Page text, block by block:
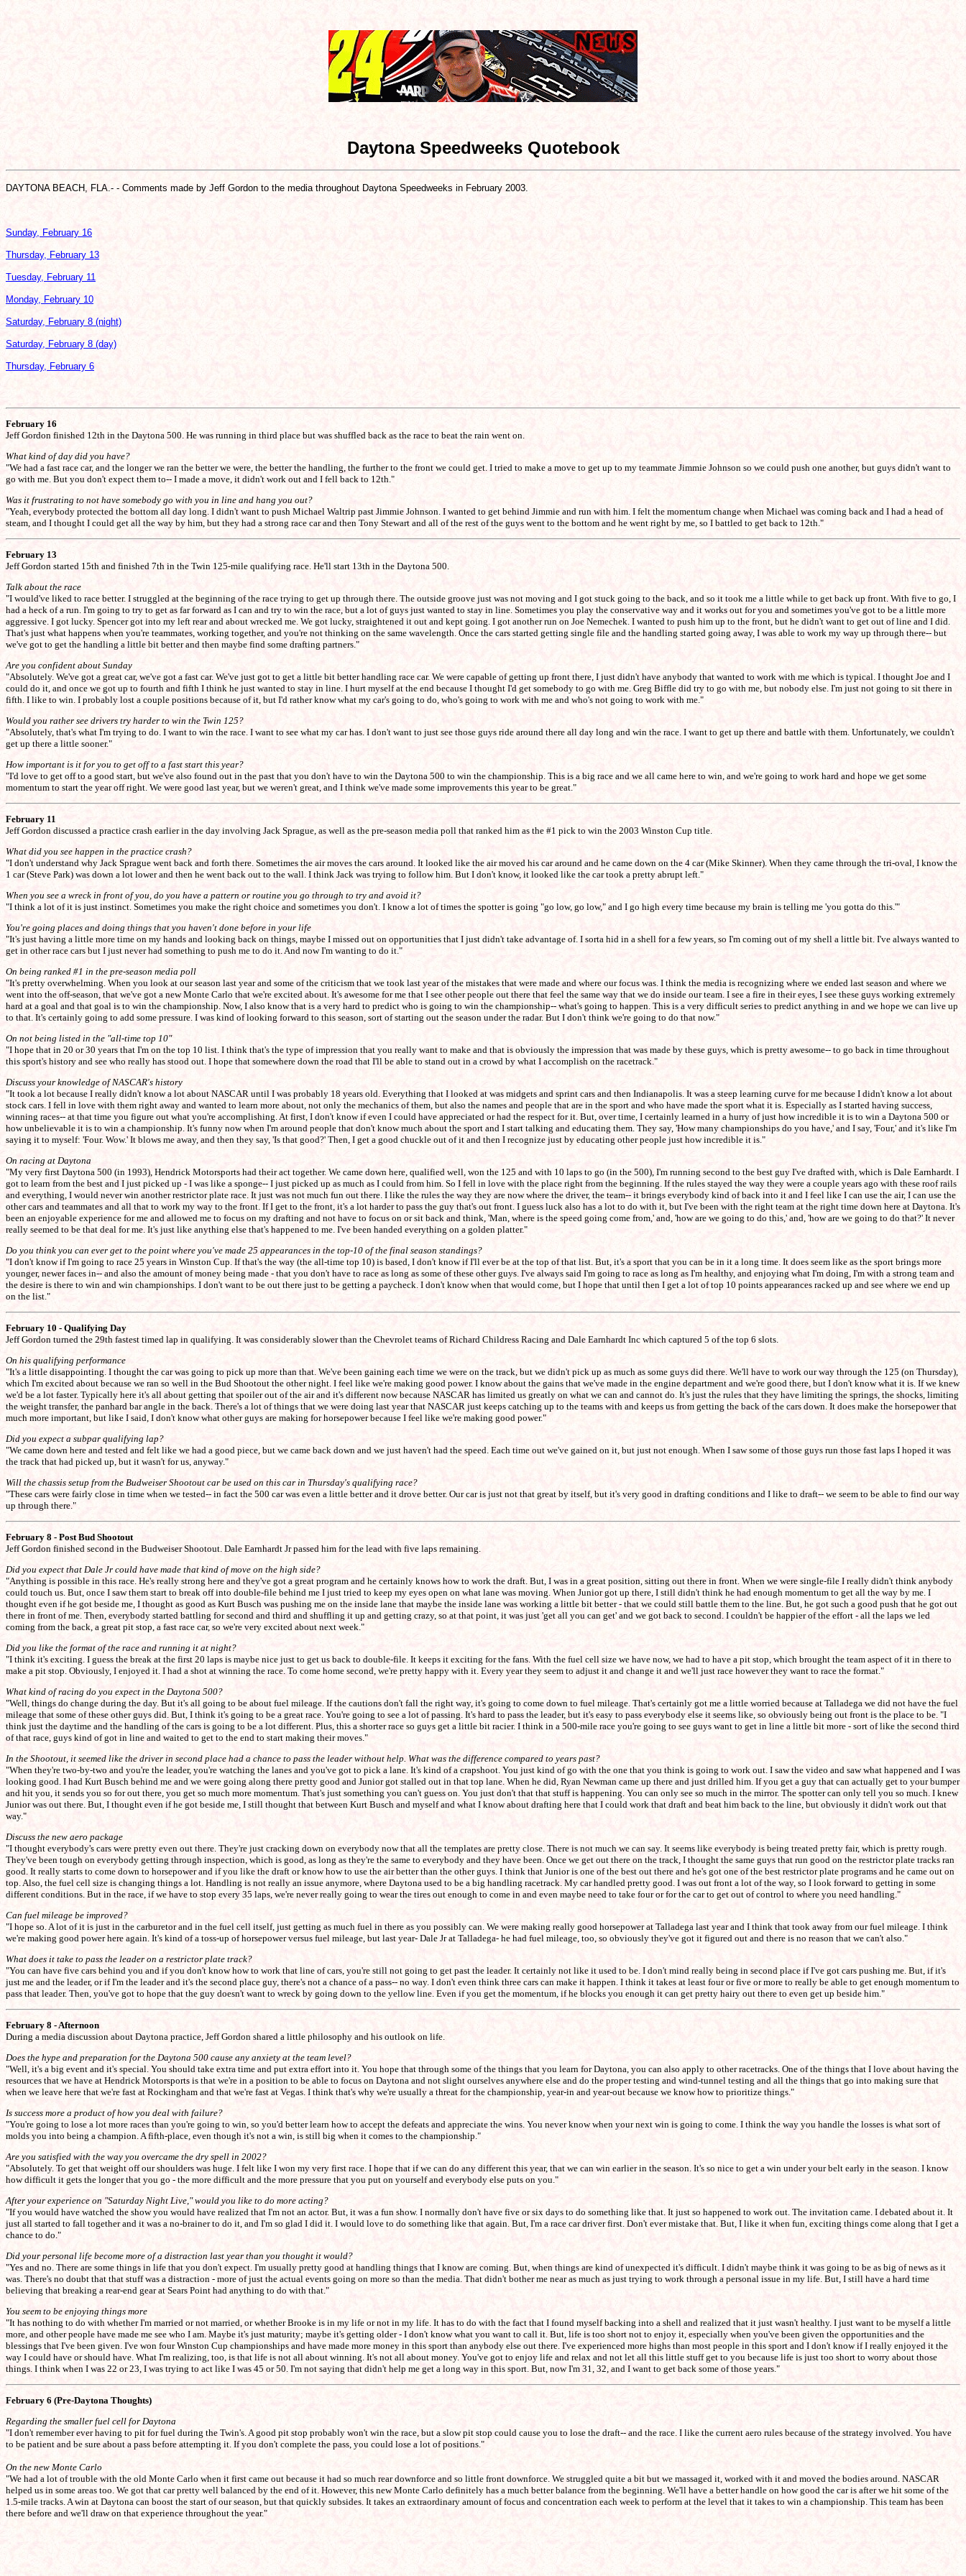
Daytona Speedweeks Quotebook
DAYTONA BEACH, FLA.- - Comments made by Jeff Gordon to the media throughout Daytona Speedweeks in February 2003.
Sunday, February 16
Thursday, February 13
Tuesday, February 11
Monday, February 10
Saturday, February 8 (night)
Saturday, February 8 (day)
Thursday, February 6
February 16
Jeff Gordon finished 12th in the Daytona 500. He was running in third place but was shuffled back as the race to beat the rain went on.
What kind of day did you have?
"We had a fast race car, and the longer we ran the better we were, the better the handling, the further to the front we could get. I tried to make a move to get up to my teammate Jimmie Johnson so we could push one another, but guys didn't want to
go with me. But you don't expect them to-- I made a move, it didn't work out and I fell back to 12th."
Was it frustrating to not have somebody go with you in line and hang you out?
"Yeah, everybody protected the bottom all day long. I didn't want to push Michael Waltrip past Jimmie Johnson. I wanted to get behind Jimmie and run with him. I felt the momentum change when Michael was coming back and I had a head of
steam, and I thought I could get all the way by him, but they had a strong race car and then Tony Stewart and all of the rest of the guys went to the bottom and he went right by me, so I battled to get back to 12th."
February 13
Jeff Gordon started 15th and finished 7th in the Twin 125-mile qualifying race. He'll start 13th in the Daytona 500.
Talk about the race
"I would've liked to race better. I struggled at the beginning of the race trying to get up through there. The outside groove just was not moving and I got stuck going to the back, and so it took me a little while to get back up front. With five to go, I
had a heck of a run. I'm going to try to get as far forward as I can and try to win the race, but a lot of guys just wanted to stay in line. Sometimes you play the conservative way and it works out for you and sometimes you've got to be a little more
aggressive. I got lucky. Spencer got into my left rear and about wrecked me. We got lucky, straightened it out and kept going. I got another run on Joe Nemechek. I wanted to push him up to the front, but he didn't want to get out of line and I did.
That's just what happens when you're teammates, working together, and you're not thinking on the same wavelength. Once the cars started getting single file and the handling started going away, I was able to work my way up through there-- but
we've got to get the handling a little bit better and then maybe find some drafting partners."
Are you confident about Sunday
"Absolutely. We've got a great car, we've got a fast car. We've just got to get a little bit better handling race car. We were capable of getting up front there, I just didn't have anybody that wanted to work with me which is typical. I thought Joe and I
could do it, and once we got up to fourth and fifth I think he just wanted to stay in line. I hurt myself at the end because I thought I'd get somebody to go with me. Greg Biffle did try to go with me, but nobody else. I'm just not going to sit there in
fifth. I like to win. I probably lost a couple positions because of it, but I'd rather know what my car's going to do, who's going to work with me and who's not going to work with me."
Would you rather see drivers try harder to win the Twin 125?
"Absolutely, that's what I'm trying to do. I want to win the race. I want to see what my car has. I don't want to just see those guys ride around there all day long and win the race. I want to get up there and battle with them. Unfortunately, we couldn't
get up there a little sooner."
How important is it for you to get off to a fast start this year?
"I'd love to get off to a good start, but we've also found out in the past that you don't have to win the Daytona 500 to win the championship. This is a big race and we all came here to win, and we're going to work hard and hope we get some
momentum to start the year off right. We were good last year, but we weren't great, and I think we've made some improvements this year to be great."
February 11
Jeff Gordon discussed a practice crash earlier in the day involving Jack Sprague, as well as the pre-season media poll that ranked him as the #1 pick to win the 2003 Winston Cup title.
What did you see happen in the practice crash?
"I don't understand why Jack Sprague went back and forth there. Sometimes the air moves the cars around. It looked like the air moved his car around and he came down on the 4 car (Mike Skinner). When they came through the tri-oval, I know the
1 car (Steve Park) was down a lot lower and then he went back out to the wall. I think Jack was trying to follow him. But I don't know, it looked like the car took a pretty abrupt left."
When you see a wreck in front of you, do you have a pattern or routine you go through to try and avoid it?
"I think a lot of it is just instinct. Sometimes you make the right choice and sometimes you don't. I know a lot of times the spotter is going "go low, go low," and I go high every time because my brain is telling me 'you gotta do this.'"
You're going places and doing things that you haven't done before in your life
"It's just having a little more time on my hands and looking back on things, maybe I missed out on opportunities that I just didn't take advantage of. I sorta hid in a shell for a few years, so I'm coming out of my shell a little bit. I've always wanted to
get in other race cars but I just never had something to push me to do it. And now I'm wanting to do it."
On being ranked #1 in the pre-season media poll
"It's pretty overwhelming. When you look at our season last year and some of the criticism that we took last year of the mistakes that were made and where our focus was. I think the media is recognizing where we ended last season and where we
went into the off-season, that we've got a new Monte Carlo that we're excited about. It's awesome for me that I see other people out there that feel the same way that we do inside our team. I see a fire in their eyes, I see these guys working extremely
hard at a goal and that goal is to win the championship. Now, I also know that is a very hard to predict who is going to win the championship-- what's going to happen. This is a very difficult series to predict anything in and we hope we can live up
to that. It's certainly going to add some pressure. I was kind of looking forward to this season, sort of starting out the season under the radar. But I don't think we're going to do that now."
On not being listed in the "all-time top 10"
"I hope that in 20 or 30 years that I'm on the top 10 list. I think that's the type of impression that you really want to make and that is obviously the impression that was made by these guys, which is pretty awesome-- to go back in time throughout
this sport's history and see who really has stood out. I hope that somewhere down the road that I'll be able to stand out in a crowd by what I accomplish on the racetrack."
Discuss your knowledge of NASCAR's history
"It took a lot because I really didn't know a lot about NASCAR until I was probably 18 years old. Everything that I looked at was midgets and sprint cars and then Indianapolis. It was a steep learning curve for me because I didn't know a lot about
stock cars. I fell in love with them right away and wanted to learn more about, not only the mechanics of them, but also the names and people that are in the sport and who have made the sport what it is. Especially as I started having success,
winning races-- at that time you figure out what you're accomplishing. At first, I don't know if even I could have appreciated or had the respect for it. But, over time, I certainly learned in a hurry of just how incredible it is to win a Daytona 500 or
how unbelievable it is to win a championship. It's funny now when I'm around people that don't know much about the sport and I start talking and educating them. They say, 'How many championships do you have,' and I say, 'Four,' and it's like I'm
saying it to myself: 'Four. Wow.' It blows me away, and then they say, 'Is that good?' Then, I get a good chuckle out of it and then I recognize just by educating other people just how incredible it is."
On racing at Daytona
"My very first Daytona 500 (in 1993), Hendrick Motorsports had their act together. We came down here, qualified well, won the 125 and with 10 laps to go (in the 500), I'm running second to the best guy I've drafted with, which is Dale Earnhardt. I
got to learn from the best and I just picked up - I was like a sponge-- I just picked up as much as I could from him. So I fell in love with the place right from the beginning. If the rules stayed the way they were a couple years ago with these roof rails
and everything, I would never win another restrictor plate race. It just was not much fun out there. I like the rules the way they are now where the driver, the team-- it brings everybody kind of back into it and I feel like I can use the air, I can use the
other cars and teammates and all that to work my way to the front. If I get to the front, it's a lot harder to pass the guy that's out front. I guess luck also has a lot to do with it, but I've been with the right team at the right time down here at Daytona. It's
been an enjoyable experience for me and allowed me to focus on my drafting and not have to focus on or sit back and think, 'Man, where is the speed going come from,' and, 'how are we going to do this,' and, 'how are we going to do that?' It never
really seemed to be that deal for me. It's just like anything else that's happened to me. I've been handed everything on a golden platter."
Do you think you can ever get to the point where you've made 25 appearances in the top-10 of the final season standings?
"I don't know if I'm going to race 25 years in Winston Cup. If that's the way (the all-time top 10) is based, I don't know if I'll ever be at the top of that list. But, it's a sport that you can be in it a long time. It does seem like as the sport brings more
younger, newer faces in-- and also the amount of money being made - that you don't have to race as long as some of these other guys. I've always said I'm going to race as long as I'm healthy, and enjoying what I'm doing, I'm with a strong team and
the desire is there to win and win championships. I don't want to be out there just to be getting a paycheck. I don't know when that would come, but I hope that until then I get a lot of top 10 points appearances racked up and see where we end up
on the list."
February 10 - Qualifying Day
Jeff Gordon turned the 29th fastest timed lap in qualifying. It was considerably slower than the Chevrolet teams of Richard Childress Racing and Dale Earnhardt Inc which captured 5 of the top 6 slots.
On his qualifying performance
"It's a little disappointing. I thought the car was going to pick up more than that. We've been gaining each time we were on the track, but we didn't pick up as much as some guys did there. We'll have to work our way through the 125 (on Thursday),
which I'm excited about because we ran so well in the Bud Shootout the other night. I feel like we're making good power. I know about the gains that we've made in the engine department and we're good there, but I don't know what it is. If we knew
we'd be a lot faster. Typically here it's all about getting that spoiler out of the air and it's different now because NASCAR has limited us greatly on what we can and cannot do. It's just the rules that they have limiting the springs, the shocks, limiting
the weight transfer, the panhard bar angle in the back. There's a lot of things that we were doing last year that NASCAR just keeps catching up to the teams with and keeps us from getting the back of the cars down. It does make the horsepower that
much more important, but like I said, I don't know what other guys are making for horsepower because I feel like we're making good power."
Did you expect a subpar qualifying lap?
"We came down here and tested and felt like we had a good piece, but we came back down and we just haven't had the speed. Each time out we've gained on it, but just not enough. When I saw some of those guys run those fast laps I hoped it was
the track that had picked up, but it wasn't for us, anyway."
Will the chassis setup from the Budweiser Shootout car be used on this car in Thursday's qualifying race?
"These cars were fairly close in time when we tested-- in fact the 500 car was even a little better and it drove better. Our car is just not that great by itself, but it's very good in drafting conditions and I like to draft-- we seem to be able to find our way
up through there."
February 8 - Post Bud Shootout
Jeff Gordon finished second in the Budweiser Shootout. Dale Earnhardt Jr passed him for the lead with five laps remaining.
Did you expect that Dale Jr could have made that kind of move on the high side?
"Anything is possible in this race. He's really strong here and they've got a great program and he certainly knows how to work the draft. But, I was in a great position, sitting out there in front. When we were single-file I really didn't think anybody
could touch us. But, once I saw them start to break off into double-file behind me I just tried to keep my eyes open on what lane was moving. When Junior got up there, I still didn't think he had enough momentum to get all the way by me. I
thought even if he got beside me, I thought as good as Kurt Busch was pushing me on the inside lane that maybe the inside lane was working a little bit better - that we could still battle them to the line. But, he got such a good push that he got out
there in front of me. Then, everybody started battling for second and third and shuffling it up and getting crazy, so at that point, it was just 'get all you can get' and we got back to second. I couldn't be happier of the effort - all the laps we led
coming from the back, a great pit stop, a fast race car, so we're very excited about next week."
Did you like the format of the race and running it at night?
"I think it's exciting. I guess the break at the first 20 laps is maybe nice just to get us back to double-file. It keeps it exciting for the fans. With the fuel cell size we have now, we had to have a pit stop, which brought the team aspect of it in there to
make a pit stop. Obviously, I enjoyed it. I had a shot at winning the race. To come home second, we're pretty happy with it. Every year they seem to adjust it and change it and we'll just race however they want to race the format."
What kind of racing do you expect in the Daytona 500?
"Well, things do change during the day. But it's all going to be about fuel mileage. If the cautions don't fall the right way, it's going to come down to fuel mileage. That's certainly got me a little worried because at Talladega we did not have the fuel
mileage that some of these other guys did. But, I think it's going to be a great race. You're going to see a lot of passing. It's hard to pass the leader, but it's easy to pass everybody else it seems like, so obviously being out front is the place to be. "I
think just the daytime and the handling of the cars is going to be a lot different. Plus, this a shorter race so guys get a little bit racier. I think in a 500-mile race you're going to see guys want to get in line a little bit more - sort of like the second third
of that race, guys kind of got in line and waited to get to the end to start making their moves."
In the Shootout, it seemed like the driver in second place had a chance to pass the leader without help. What was the difference compared to years past?
"When they're two-by-two and you're the leader, you're watching the lanes and you've got to pick a lane. It's kind of a crapshoot. You just kind of go with the one that you think is going to work out. I saw the video and saw what happened and I was
looking good. I had Kurt Busch behind me and we were going along there pretty good and Junior got stalled out in that top lane. When he did, Ryan Newman came up there and just drilled him. If you get a guy that can actually get to your bumper
and hit you, it sends you so for out there, you get so much more momentum. That's just something you can't guess on. You just don't that that stuff is happening. You can only see so much in the mirror. The spotter can only tell you so much. I knew
Junior was out there. But, I thought even if he got beside me, I still thought that between Kurt Busch and myself and what I know about drafting here that I could work that draft and beat him back to the line, but obviously it didn't work out that
way."
Discuss the new aero package
"I thought everybody's cars were pretty even out there. They're just cracking down on everybody now that all the templates are pretty close. There is not much we can say. It seems like everybody is being treated pretty fair, which is pretty rough.
They've been tough on everybody getting through inspection, which is good, as long as they're the same to everybody and they have been. Once we get out there on the track, I thought the same guys that run good on the restrictor plate tracks ran
good. It really starts to come down to horsepower and if you like the draft or know how to use the air better than the other guys. I think that Junior is one of the best out there and he's got one of the best restrictor plate programs and he came out on
top. Also, the fuel cell size is changing things a lot. Handling is not really an issue anymore, where Daytona used to be a big handling racetrack. My car handled pretty good. I was out front a lot of the way, so I look forward to getting in some
different conditions. But in the race, if we have to stop every 35 laps, we're never really going to wear the tires out enough to come in and even maybe need to take four or for the car to get out of control to where you need handling."
Can fuel mileage be improved?
"I hope so. A lot of it is just in the carburetor and in the fuel cell itself, just getting as much fuel in there as you possibly can. We were making really good horsepower at Talladega last year and I think that took away from our fuel mileage. I think
we're making good power here again. It's kind of a toss-up of horsepower versus fuel mileage, but last year- Dale Jr at Talladega- he had fuel mileage, too, so obviously they've got it figured out and there is no reason that we can't also."
What does it take to pass the leader on a restrictor plate track?
"You can have five cars behind you and if you don't know how to work that line of cars, you're still not going to get past the leader. It certainly not like it used to be. I don't mind really being in second place if I've got cars pushing me. But, if it's
just me and the leader, or if I'm the leader and it's the second place guy, there's not a chance of a pass-- no way. I don't even think three cars can make it happen. I think it takes at least four or five or more to really be able to get enough momentum to
pass that leader. Then, you've got to hope that the guy doesn't want to wreck by going down to the yellow line. Even if you get the momentum, if he blocks you enough it can get pretty hairy out there to even get up beside him."
February 8 - Afternoon
During a media discussion about Daytona practice, Jeff Gordon shared a little philosophy and his outlook on life.
Does the hype and preparation for the Daytona 500 cause any anxiety at the team level?
"Well, it's a big event and it's special. You should take extra time and put extra effort into it. You hope that through some of the things that you learn for Daytona, you can also apply to other racetracks. One of the things that I love about having the
resources that we have at Hendrick Motorsports is that we're in a position to be able to focus on Daytona and not slight ourselves anywhere else and do the proper testing and wind-tunnel testing and all the things that go into making sure that
when we leave here that we're fast at Rockingham and that we're fast at Vegas. I think that's why we're usually a threat for the championship, year-in and year-out because we know how to prioritize things."
Is success more a product of how you deal with failure?
"You're going to lose a lot more races than you're going to win, so you'd better learn how to accept the defeats and appreciate the wins. You never know when your next win is going to come. I think the way you handle the losses is what sort of
molds you into being a champion. A fifth-place, even though it's not a win, is still big when it comes to the championship."
Are you satisfied with the way you overcame the dry spell in 2002?
"Absolutely. To get that weight off our shoulders was huge. I felt like I won my very first race. I hope that if we can do any different this year, that we can win earlier in the season. It's so nice to get a win under your belt early in the season. I know
how difficult it gets the longer that you go - the more difficult and the more pressure that you put on yourself and everybody else puts on you."
After your experience on "Saturday Night Live," would you like to do more acting?
"If you would have watched the show you would have realized that I'm not an actor. But, it was a fun show. I normally don't have five or six days to do something like that. It just so happened to work out. The invitation came. I debated about it. It
just all started to fall together and it was a no-brainer to do it, and I'm so glad I did it. I would love to do something like that again. But, I'm a race car driver first. Don't ever mistake that. But, I like it when fun, exciting things come along that I get a
chance to do."
Did your personal life become more of a distraction last year than you thought it would?
"Yes and no. There are some things in life that you don't expect. I'm usually pretty good at handling things that I know are coming. But, when things are kind of unexpected it's difficult. I didn't maybe think it was going to be as big of news as it
was. There's no doubt that that stuff was a distraction - more of just the actual events going on more so than the media. That didn't bother me near as much as just trying to work through a personal issue in my life. But, I still have a hard time
believing that breaking a rear-end gear at Sears Point had anything to do with that."
You seem to be enjoying things more
"It has nothing to do with whether I'm married or not married, or whether Brooke is in my life or not in my life. It has to do with the fact that I found myself backing into a shell and realized that it just wasn't healthy. I just want to be myself a little
more, and other people have made me see who I am. Maybe it's just maturity; maybe it's getting older - I don't know what you want to call it. But, life is too short not to enjoy it, especially when you've been given the opportunities and the
blessings that I've been given. I've won four Winston Cup championships and have made more money in this sport than anybody else out there. I've experienced more highs than most people in this sport and I don't know if I really enjoyed it the
way I could have or should have. What I'm realizing, too, is that life is not all about winning. It's not all about money. You've got to enjoy life and relax and not let all this little stuff get to you because life is just too short to worry about those
things. I think when I was 22 or 23, I was trying to act like I was 45 or 50. I'm not saying that didn't help me get a long way in this sport. But, now I'm 31, 32, and I want to get back some of those years."
February 6 (Pre-Daytona Thoughts)
Regarding the smaller fuel cell for Daytona
"I don't remember ever having to pit for fuel during the Twin's. A good pit stop probably won't win the race, but a slow pit stop could cause you to lose the draft-- and the race. I like the current aero rules because of the strategy involved. You have
to be patient and be sure about a pass before attempting it. If you don't complete the pass, you could lose a lot of positions."
On the new Monte Carlo
"We had a lot of trouble with the old Monte Carlo when it first came out because it had so much rear downforce and so little front downforce. We struggled quite a bit but we massaged it, worked with it and moved the bodies around. NASCAR
helped us in some areas too. We got that car pretty well balanced by the end of it. However, this new Monte Carlo definitely has a much better balance from the beginning. We'll have a better handle on how good the car is after we hit some of the
1.5-mile tracks. A win at Daytona can boost the start of our season, but that quickly subsides. It takes an extraordinary amount of focus and concentration each week to perform at the level that it takes to win a championship. This team has been
there before and we'll draw on that experience throughout the year."